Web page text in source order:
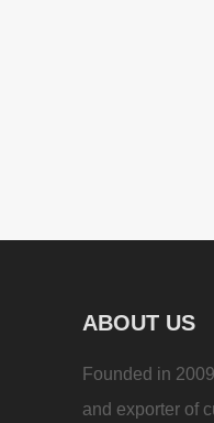
ABOUT US
Founded in
and exporter of